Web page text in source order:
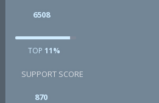
6508
TOP 11%
SUPPORT SCORE
870